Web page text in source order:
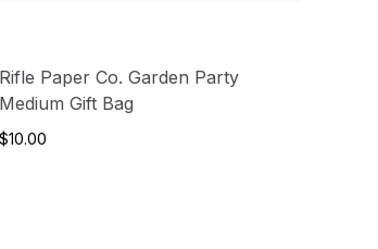
Rifle Paper Co. Garden Party
Medium Gift Bag
$10.00